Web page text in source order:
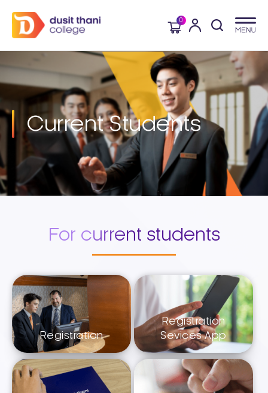
0
CurrentStudents
For current students​
Registration
Registration
Sevices App